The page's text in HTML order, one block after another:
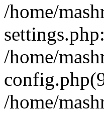
/home/
/home/
/home/